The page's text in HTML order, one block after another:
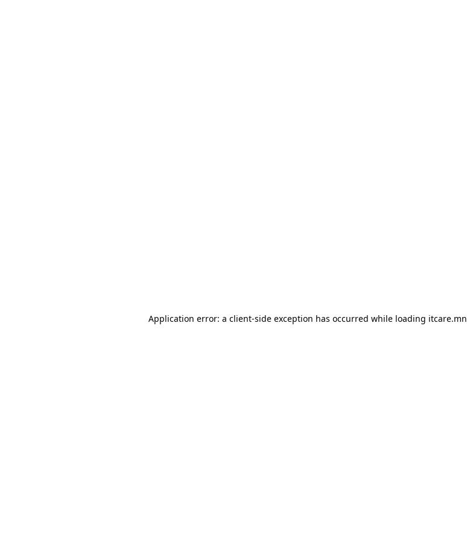
Application error: a client-side exception has occurred while loading itcare.mn